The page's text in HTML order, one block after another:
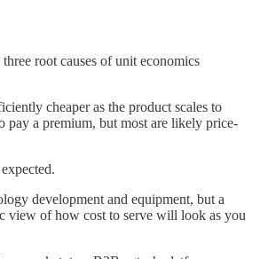
root causes of unit economics
cheaper as the product scales to
pay a premium, but most are likely price-
development and equipment, but a
view of how cost to serve will look as you